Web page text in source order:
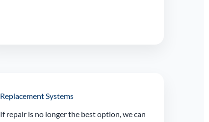
Replacement Systems
If repair is no longer the best option, we can